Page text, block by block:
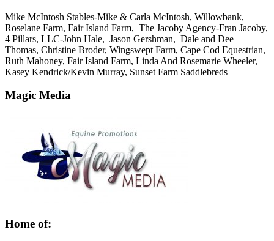
Mike McIntosh Stables-Mike & Carla McIntosh, Willowbank,
Roselane Farm, Fair Island Farm, The Jacoby Agency-Fran Jacoby,
4 Pillars, LLC-John Hale, Jason Gershman, Dale and Dee
Thomas, Christine Broder, Wingswept Farm, Cape Cod Equestrian,
Ruth Mahoney, Fair Island Farm, Linda And Rosemarie Wheeler,
Kasey Kendrick/Kevin Murray, Sunset Farm Saddlebreds
Magic Media
Home of: